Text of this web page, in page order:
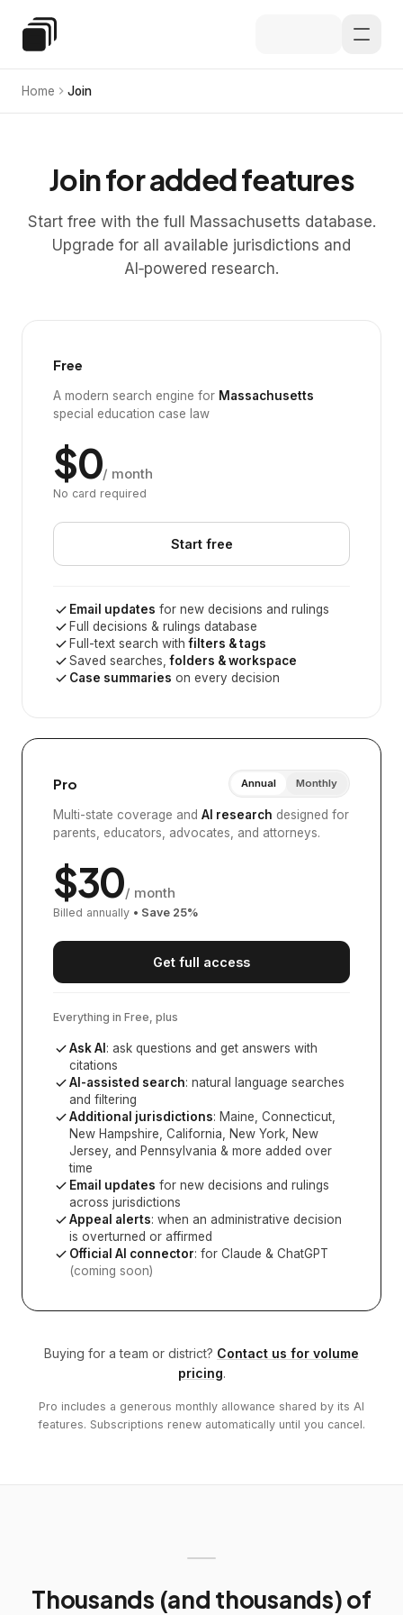
Special Education Law
Home Join
Join for added features
Start free with the full Massachusetts database.
Upgrade for all available jurisdictions and
AI‑powered research.
Free
A modern search engine for Massachusetts
special education case law
$0/ month
No card required
Start free
Email updates for new decisions and rulings
Full decisions & rulings database
Full-text search withfilters & tags
Saved searches,folders & workspace
Case summaries on every decision
Pro Annual Monthly
Multi-state coverage and AI research designed for
parents, educators, advocates, and attorneys.
$30/ month
Billed annually • Save 25%
Get full access
Everything in Free, plus
Ask AI : ask questions and get answers with
citations
AI-assisted search: natural language searches
and filtering
Additional jurisdictions: Maine, Connecticut,
New Hampshire, California, New York, New
Jersey, and Pennsylvania & more added over
time
Email updates for new decisions and rulings
across jurisdictions
Appeal alerts: when an administrative decision
is overturned or affirmed
Official AI connector: for Claude & ChatGPT
(coming soon)
Buying for a team or district? Contact us for volume
pricing.
Pro includes a generous monthly allowance shared by its AI
features. Subscriptions renew automatically until you cancel.
Thousands (and thousands) of